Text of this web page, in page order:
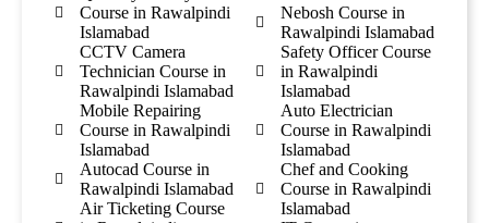
Course in Rawalpindi
Islamabad
CCTV Camera
Technician Course in
Rawalpindi Islamabad
Mobile Repairing
Course in Rawalpindi
Islamabad
Autocad Course in
Rawalpindi Islamabad
Air Ticketing Course
Nebosh Course in
Rawalpindi Islamabad
Safety Officer Course
in Rawalpindi
Islamabad
Auto Electrician
Course in Rawalpindi
Islamabad
Chef and Cooking
Course in Rawalpindi
Islamabad